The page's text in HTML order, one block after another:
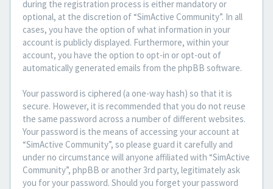
during the registration process is either mandatory or
optional, at the discretion of “SimActive Community”. In all
cases, you have the option of what information in your
account is publicly displayed. Furthermore, within your
account, you have the option to opt-in or opt-out of
automatically generated emails from the phpBB software.
Your password is ciphered (a one-way hash) so that it is
secure. However, it is recommended that you do not reuse
the same password across a number of different websites.
Your password is the means of accessing your account at
“SimActive Community”, so please guard it carefully and
under no circumstance will anyone affiliated with “SimActive
Community”, phpBB or another 3rd party, legitimately ask
you for your password. Should you forget your password